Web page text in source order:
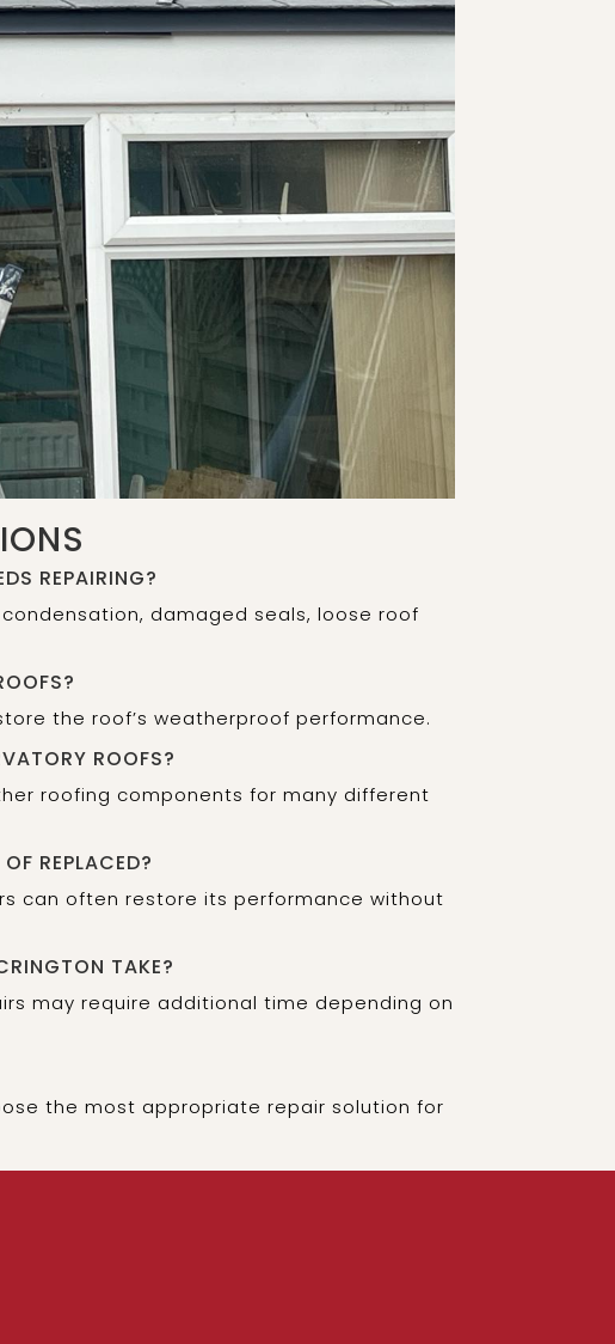
REPAIRING?
damaged seals, loose roof
the roof’s weatherproof performance.
ROOFS?
roofing components for many different
REPLACED?
can often restore its performance without
TAKE?
may require additional time depending on
the most appropriate repair solution for